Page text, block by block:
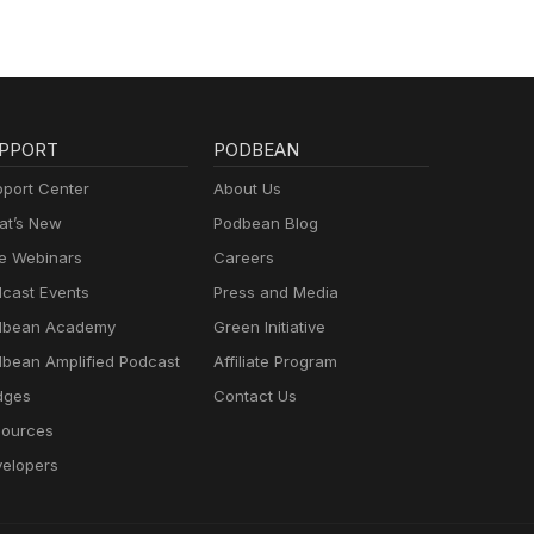
Center
New
Webinars
Events
Academy
Amplified Podcast
PODBEAN
About Us
Podbean Blog
Careers
Press and Media
Green Initiative
Affiliate Program
Contact Us